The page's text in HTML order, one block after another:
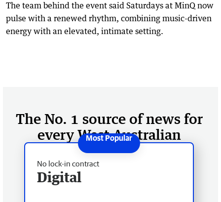
The team behind the event said Saturdays at MinQ now
pulse with a renewed rhythm, combining music-driven
energy with an elevated, intimate setting.
The No. 1 source of news for
every West Australian
No lock-in contract
Digital